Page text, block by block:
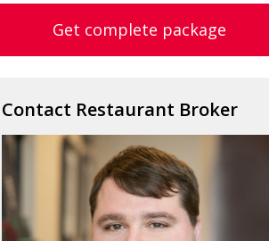
Get complete package
Contact Restaurant Broker